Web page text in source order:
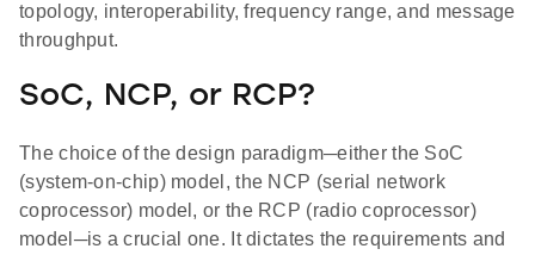
topology, interoperability, frequency range, and message
throughput.
SoC, NCP, or RCP?
The choice of the design paradigm─either the SoC
(system-on-chip) model, the NCP (serial network
coprocessor) model, or the RCP (radio coprocessor)
model─is a crucial one. It dictates the requirements and